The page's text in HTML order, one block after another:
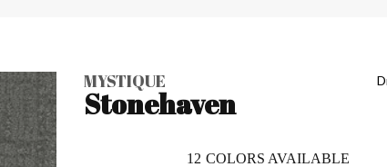
MYSTIQUE
Stonehaven
12 COLORS AVAILABLE